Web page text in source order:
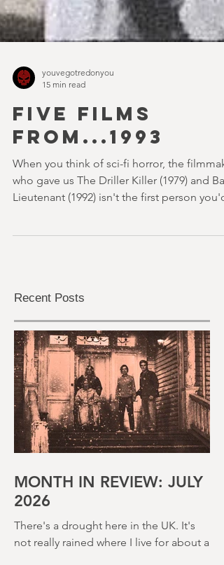
15 min read
FIVE FILMS
FROM...1993
When you think of sci-fi horror, the
who gave us The Driller Killer (1979) and
Recent Posts
MONTH IN REVIEW: JULY
2026
There's a drought here in the UK. It's